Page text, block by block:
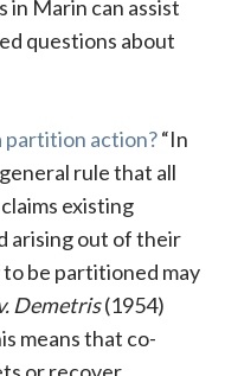
Marin can assist
questions about
partition action?“In
rule that all
existing
arising out of their
be partitioned may
Demetris(1954)
means that co-
or recover